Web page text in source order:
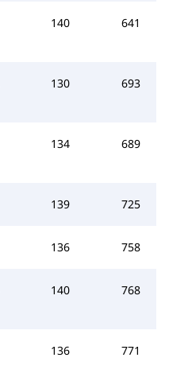
140 641
130 693
134 689
139 725
136 758
140 768
136 771